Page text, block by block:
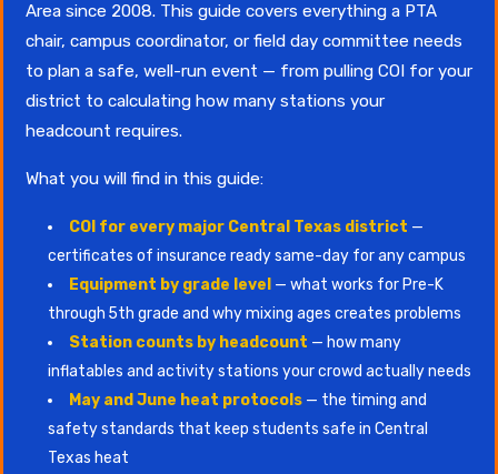
Area since 2008. This guide covers everything a PTA
chair, campus coordinator, or field day committee needs
to plan a safe, well-run event — from pulling COI for your
district to calculating how many stations your
headcount requires.
What you will find in this guide:
COI for every major Central Texas district —
certificates of insurance ready same-day for any campus
Equipment by grade level — what works for Pre-K
through 5th grade and why mixing ages creates problems
Station counts by headcount — how many
inflatables and activity stations your crowd actually needs
May and June heat protocols— the timing and
safety standards that keep students safe in Central
Texas heat